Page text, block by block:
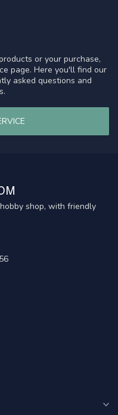
or your purchase,
page. Here you'll find our
asked questions and
shop, with friendly